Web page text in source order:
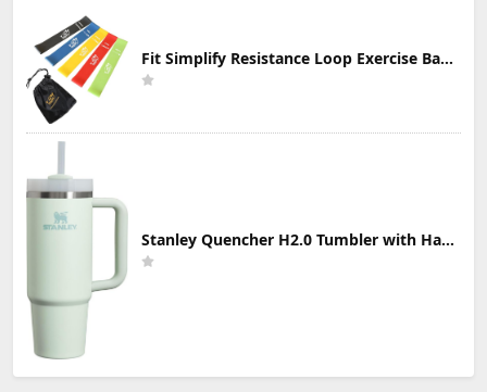
Fit Simplify Resistance Loop Exercise Bands with Instruction Guide and Carry Bag, Set of 5
Stanley Quencher H2.0 Tumbler with Handle & Straw 30 oz | Twist On 3-Way Lid | Cupholder Compatible for Travel | Insulated Stainless Steel Cup | BPA-Free | Mist